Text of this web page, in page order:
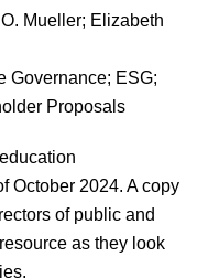
Mueller; Elizabeth
Governance; ESG;
Proposals
October 2024. A copy
of public and
as they look